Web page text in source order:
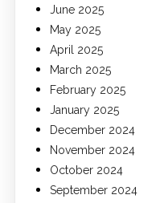
June 2025
May 2025
April 2025
March 2025
February 2025
January 2025
December 2024
November 2024
October 2024
September 2024